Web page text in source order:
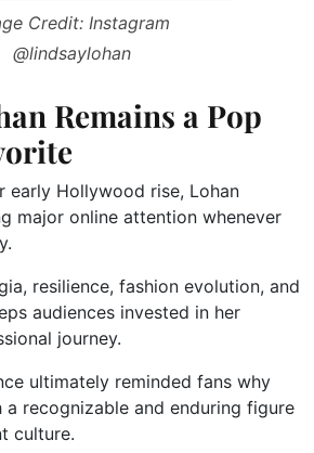
Credit: Instagram
@lindsaylohan
Remains a Pop
early Hollywood rise, Lohan
major online attention whenever
resilience, fashion evolution, and
audiences invested in her
journey.
ultimately reminded fans why
a recognizable and enduring figure
culture.